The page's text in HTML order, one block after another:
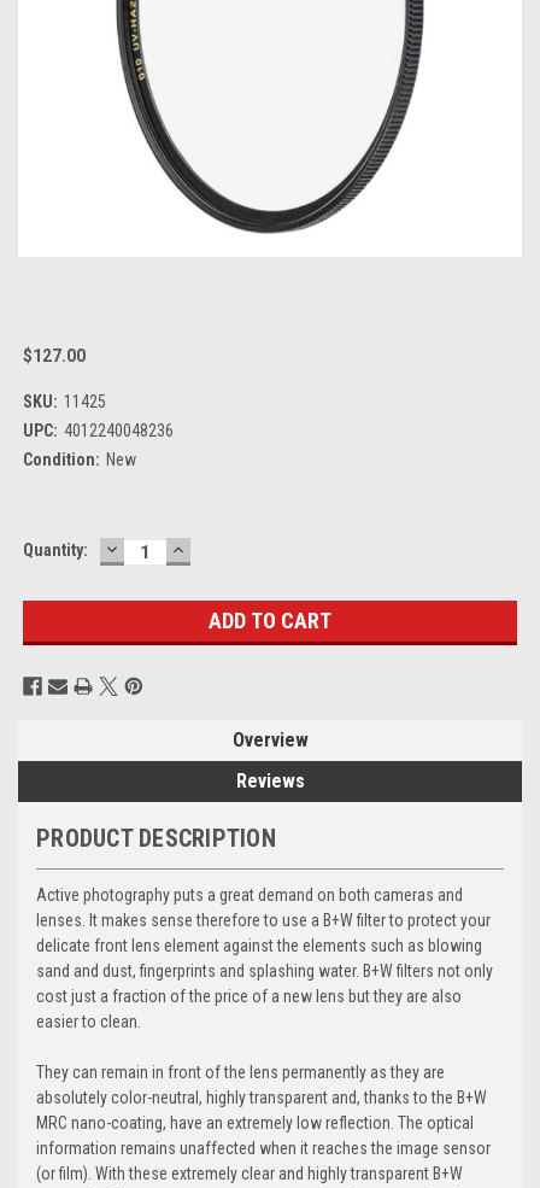
$127.00
SKU: 11425
UPC: 4012240048236
Condition: New
Current
Quantity: DECREASE
QUANTITY:
INCREASE
QUANTITY:
Overview
Reviews
PRODUCT DESCRIPTION
Active photography puts a great demand on both cameras and
lenses. It makes sense therefore to use a B+W filter to protect your
delicate front lens element against the elements such as blowing
sand and dust, fingerprints and splashing water. B+W filters not only
cost just a fraction of the price of a new lens but they are also
easier to clean.
They can remain in front of the lens permanently as they are
absolutely color-neutral, highly transparent and, thanks to the B+W
MRC nano-coating, have an extremely low reflection. The optical
information remains unaffected when it reaches the image sensor
(or film). With these extremely clear and highly transparent B+W